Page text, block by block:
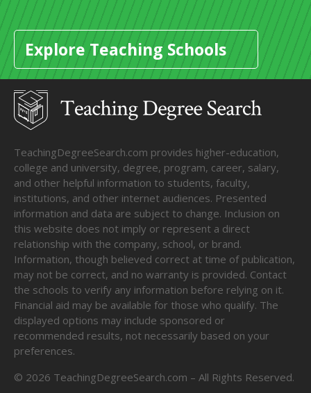
Explore Teaching Schools
TeachingDegreeSearch.com provides higher-education,
college and university, degree, program, career, salary,
and other helpful information to students, faculty,
institutions, and other internet audiences. Presented
information and data are subject to change. Inclusion on
this website does not imply or represent a direct
relationship with the company, school, or brand.
Information, though believed correct at time of publication,
may not be correct, and no warranty is provided. Contact
the schools to verify any information before relying on it.
Financial aid may be available for those who qualify. The
displayed options may include sponsored or
recommended results, not necessarily based on your
preferences.
© 2026 TeachingDegreeSearch.com – All Rights Reserved.